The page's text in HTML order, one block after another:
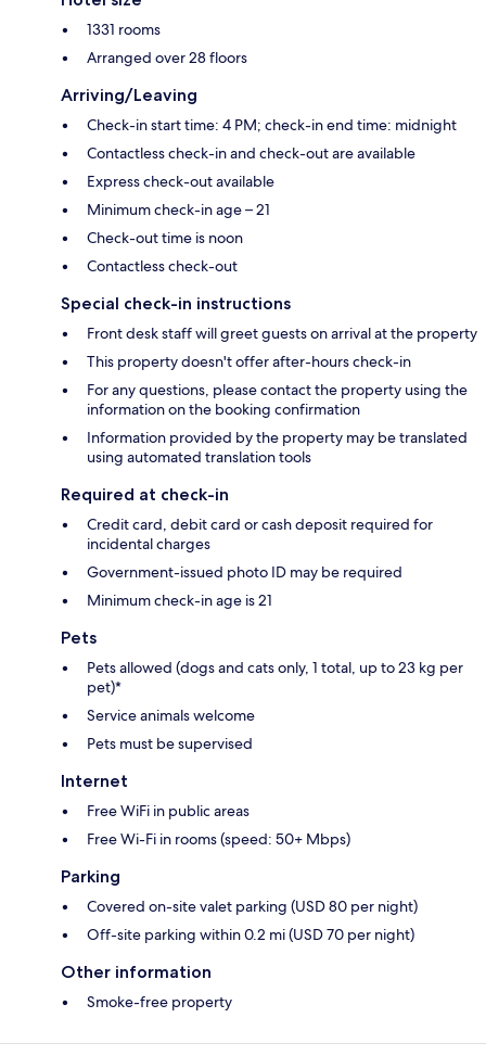
1331 rooms
Arranged over 28 floors
Arriving/Leaving
Check-in start time: 4 PM; check-in end time: midnight
Contactless check-in and check-out are available
Express check-out available
Minimum check-in age – 21
Check-out time is noon
Contactless check-out
Special check-in instructions
Front desk staff will greet guests on arrival at the property
This property doesn't offer after-hours check-in
For any questions, please contact the property using the
information on the booking confirmation
Information provided by the property may be translated
using automated translation tools
Required at check-in
Credit card, debit card or cash deposit required for
incidental charges
Government-issued photo ID may be required
Minimum check-in age is 21
Pets
Pets allowed (dogs and cats only, 1 total, up to 23 kg per
pet)*
Service animals welcome
Pets must be supervised
Internet
Free WiFi in public areas
Free Wi-Fi in rooms (speed: 50+ Mbps)
Parking
Covered on-site valet parking (USD 80 per night)
Off-site parking within 0.2 mi (USD 70 per night)
Other information
Smoke-free property